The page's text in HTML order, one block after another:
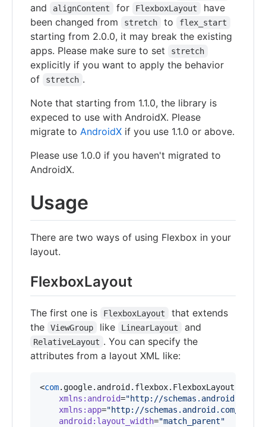
and alignContent for FlexboxLayout
have
been changed from
stretch to flex_start
starting from 2.0.0, it may break the existing
apps. Please make sure to set
stretch
explicitly if you want to apply the behavior
of
stretch .
Note that starting from 1.1.0, the library is
expeced to use with AndroidX. Please
migrate to AndroidX if you use 1.1.0 or above.
Please use 1.0.0 if you haven't migrated to
AndroidX.
Usage
There are two ways of using Flexbox in your
layout.
FlexboxLayout
The first one is FlexboxLayout
that extends
the
ViewGroup like LinearLayout and
RelativeLayout . You can specify the
attributes from a layout XML like:
<com.google.android.flexbox.FlexboxLayout
xmlns : android="http://schemas.android.com/
xmlns : app="http://schemas.android.com/apk/
android : layout_width="match_parent"